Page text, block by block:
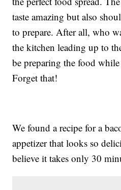
taste amazing but also
to prepare. After all, who
the kitchen leading up to
be preparing the food
Forget that!
We found a recipe for a
appetizer that looks so
believe it takes only 30